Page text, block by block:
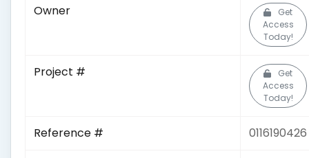
Owner
Get
Access
Today!
Project #
Get
Access
Today!
Reference # 0116190426